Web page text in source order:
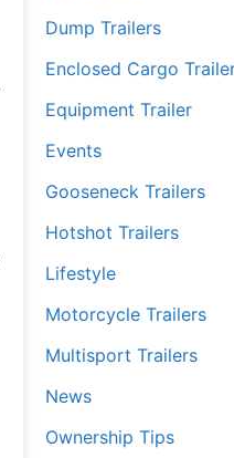
Dump Trailers
Enclosed Cargo
Equipment Trailer
Events
Gooseneck Trailers
Hotshot Trailers
Lifestyle
Motorcycle Trailers
Multisport Trailers
News
Ownership Tips